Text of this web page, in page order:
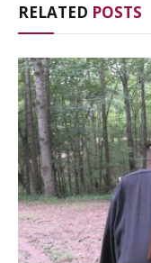
RELATED POSTS